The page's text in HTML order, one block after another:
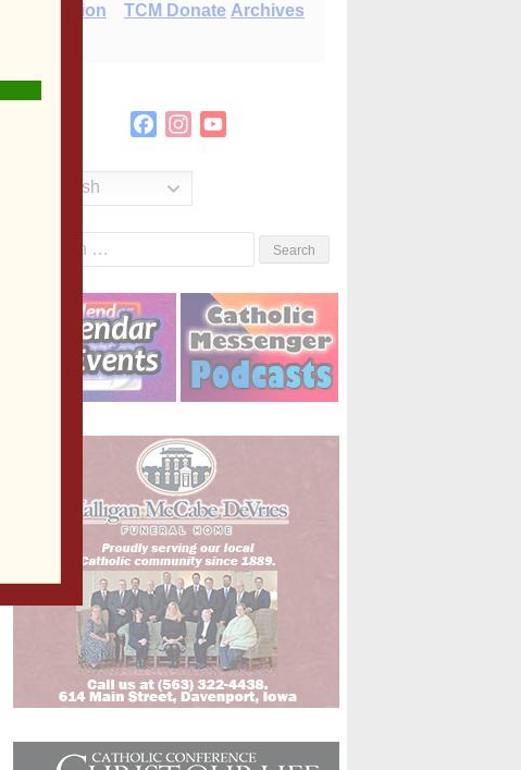
E-Edition TCM Donate Archives
FacebookInstagram
English